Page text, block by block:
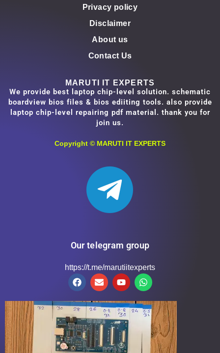
Privacy policy
Disclaimer
About us
Contact Us
MARUTI IT EXPERTS
We provide best laptop chip-level solution. schematic
boardview bios files & bios ediiting tools. also provide
laptop chip-level repairing pdf material. thank you for
join us.
Copyright © MARUTI IT EXPERTS
Our telegram group
https://t.me/marutiitexperts